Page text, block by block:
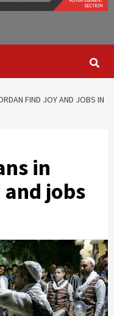
FIND JOY AND JOBS IN
in
jobs